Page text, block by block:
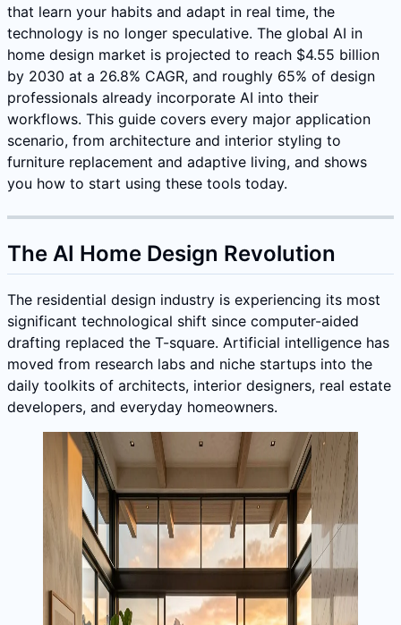
that learn your habits and adapt in real time, the
technology is no longer speculative. The global AI in
home design market is projected to reach $4.55 billion
by 2030 at a 26.8% CAGR, and roughly 65% of design
professionals already incorporate AI into their
workflows. This guide covers every major application
scenario, from architecture and interior styling to
furniture replacement and adaptive living, and shows
you how to start using these tools today.
The AI Home Design Revolution
The residential design industry is experiencing its most
significant technological shift since computer-aided
drafting replaced the T-square. Artificial intelligence has
moved from research labs and niche startups into the
daily toolkits of architects, interior designers, real estate
developers, and everyday homeowners.